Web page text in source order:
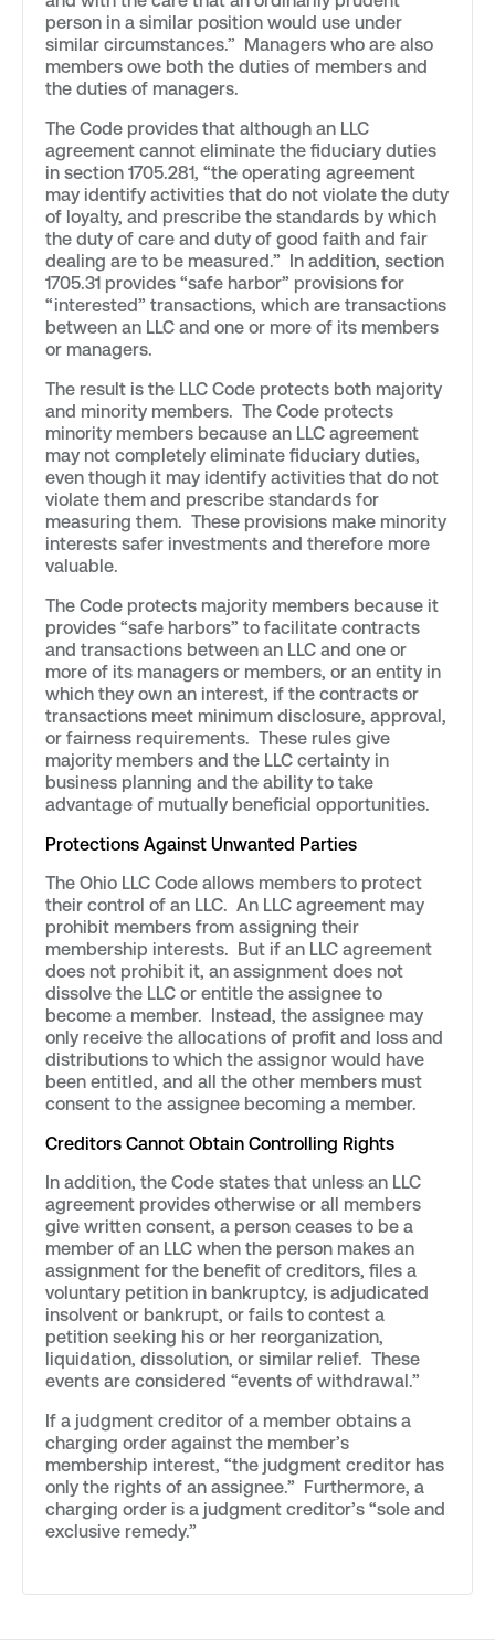
person in a similar position would use under
similar circumstances.” Managers who are also
members owe both the duties of members and
the duties of managers.
The Code provides that although an LLC
agreement cannot eliminate the fiduciary duties
in section 1705.281, “the operating agreement
may identify activities that do not violate the duty
of loyalty, and prescribe the standards by which
the duty of care and duty of good faith and fair
dealing are to be measured.” In addition, section
1705.31 provides “safe harbor” provisions for
“interested” transactions, which are transactions
between an LLC and one or more of its members
or managers.
The result is the LLC Code protects both majority
and minority members. The Code protects
minority members because an LLC agreement
may not completely eliminate fiduciary duties,
even though it may identify activities that do not
violate them and prescribe standards for
measuring them. These provisions make minority
interests safer investments and therefore more
valuable.
The Code protects majority members because it
provides “safe harbors” to facilitate contracts
and transactions between an LLC and one or
more of its managers or members, or an entity in
which they own an interest, if the contracts or
transactions meet minimum disclosure, approval,
or fairness requirements. These rules give
majority members and the LLC certainty in
business planning and the ability to take
advantage of mutually beneficial opportunities.
Protections Against Unwanted Parties
The Ohio LLC Code allows members to protect
their control of an LLC. An LLC agreement may
prohibit members from assigning their
membership interests. But if an LLC agreement
does not prohibit it, an assignment does not
dissolve the LLC or entitle the assignee to
become a member. Instead, the assignee may
only receive the allocations of profit and loss and
distributions to which the assignor would have
been entitled, and all the other members must
consent to the assignee becoming a member.
Creditors Cannot Obtain Controlling Rights
In addition, the Code states that unless an LLC
agreement provides otherwise or all members
give written consent, a person ceases to be a
member of an LLC when the person makes an
assignment for the benefit of creditors, files a
voluntary petition in bankruptcy, is adjudicated
insolvent or bankrupt, or fails to contest a
petition seeking his or her reorganization,
liquidation, dissolution, or similar relief. These
events are considered “events of withdrawal.”
If a judgment creditor of a member obtains a
charging order against the member’s
membership interest, “the judgment creditor has
only the rights of an assignee.” Furthermore, a
charging order is a judgment creditor’s “sole and
exclusive remedy.”